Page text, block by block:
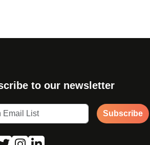
to our newsletter
Subscribe